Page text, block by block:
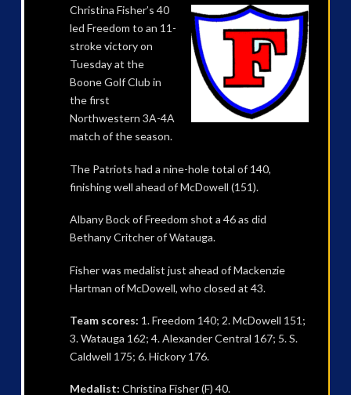
Christina Fisher’s 40
led Freedom to an 11-
stroke victory on
Tuesday at the
Boone Golf Club in
the first
Northwestern 3A-4A
match of the season.
The Patriots had a nine-hole total of 140,
finishing well ahead of McDowell (151).
Albany Bock of Freedom shot a 46 as did
Bethany Critcher of Watauga.
Fisher was medalist just ahead of Mackenzie
Hartman of McDowell, who closed at 43.
Team scores: 1. Freedom 140; 2. McDowell 151;
3. Watauga 162; 4. Alexander Central 167; 5. S.
Caldwell 175; 6. Hickory 176.
Medalist: Christina Fisher (F) 40.